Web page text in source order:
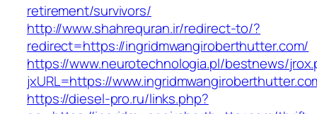
retirement/survivors/
http://www.shahrequran.ir/redirect-to/?
redirect=https://ingridmwangiroberthutter.com/
https://www.neurotechnologia.pl/bestnews/
jxURL=https://
https://diesel-pro.ru/links.php?